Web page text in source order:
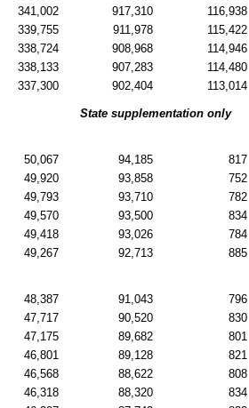
341,002 917,310 116,938
339,755 911,978 115,422
338,724 908,968 114,946
338,133 907,283 114,480
337,300 902,404 113,014
State supplementation only
50,067 94,185 817
49,920 93,858 752
49,793 93,710 782
49,570 93,500 834
49,418 93,026 784
49,267 92,713 885
48,387 91,043 796
47,717 90,520 830
47,175 89,682 801
46,801 89,128 821
46,568 88,622 808
46,318 88,320 834